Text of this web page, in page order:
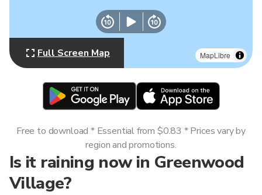
MapLibre
Full Screen Map
Is it raining now in Greenwood
Village?
Free to download * Essential from $0.83 * Prices vary by
region and promotions.